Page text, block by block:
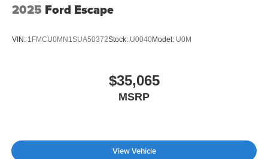
2025 Ford Escape
VIN: 1FMCU0MN1SUA50372Stock: U0040Model: U0M
$35,065
MSRP
View Vehicle